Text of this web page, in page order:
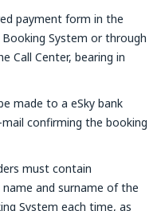
payment form in the
System or through
Call Center, bearing in
made to a eSky bank
confirming the booking
must contain
and surname of the
System each time, as